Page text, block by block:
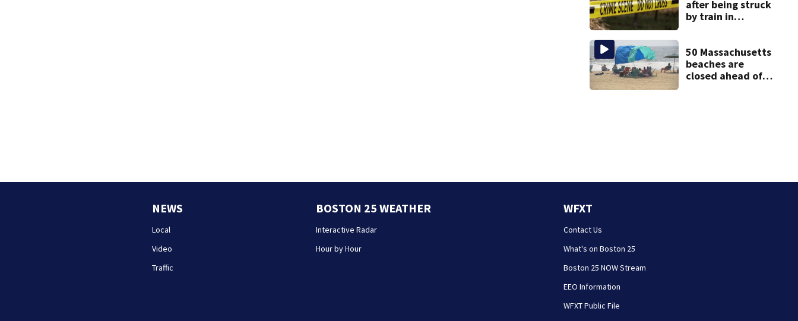
after being struck
by train in
50 Massachusetts
beaches are
closed ahead of
NEWS
Local
Video
Traffic
BOSTON 25 WEATHER
Interactive Radar
Hour by Hour
WFXT
Contact Us
What's on Boston 25
Boston 25 NOW Stream
EEO Information
WFXT Public File